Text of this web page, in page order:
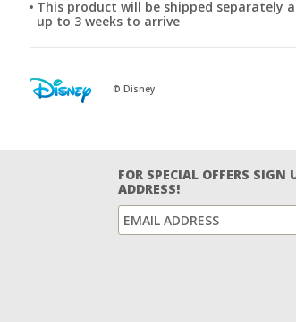
This product will be shipped separately
up to 3 weeks to arrive
© Disney
FOR SPECIAL OFFERS
ADDRESS!